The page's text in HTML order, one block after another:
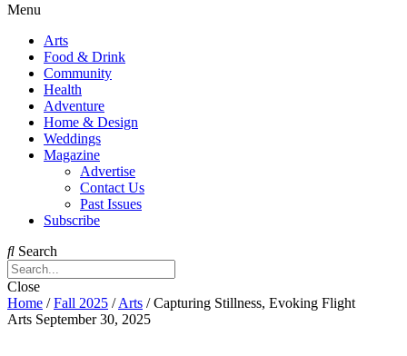
Menu
Arts
Food & Drink
Community
Health
Adventure
Home & Design
Weddings
Magazine
Advertise
Contact Us
Past Issues
Subscribe
Search
Close
Home / Fall 2025 / Arts /Capturing Stillness, Evoking Flight
Arts September 30, 2025